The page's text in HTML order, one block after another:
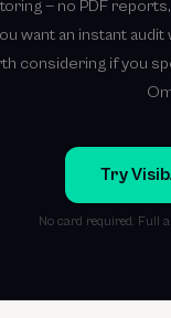
— no PDF
want an instant
considering if you
Try
No card required. Full